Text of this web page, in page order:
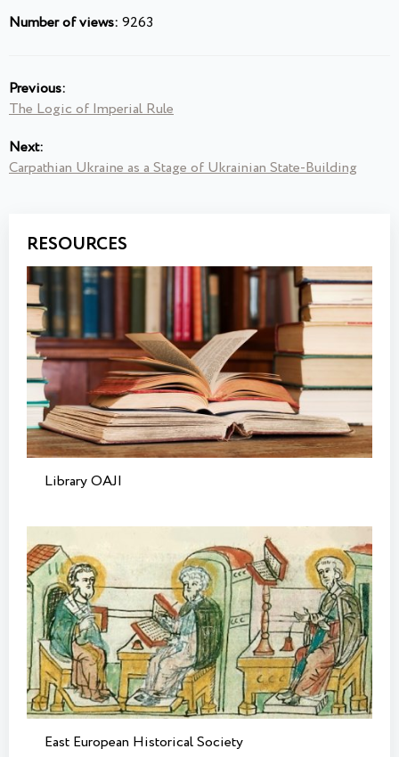
Number of views: 9263
Previous:
The Logic of Imperial Rule
Next:
Carpathian Ukraine as a Stage of Ukrainian State-Building
RESOURCES
Library OAJI
East European Historical Society